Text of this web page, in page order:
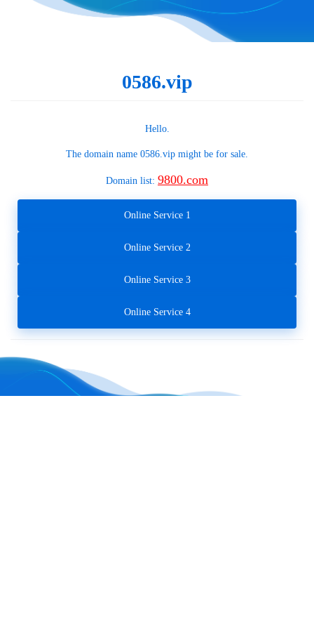
0586.vip
Hello.
The domain name 0586.vip might be for sale.
Domain list: 9800.com
Online Service 1
Online Service 2
Online Service 3
Online Service 4